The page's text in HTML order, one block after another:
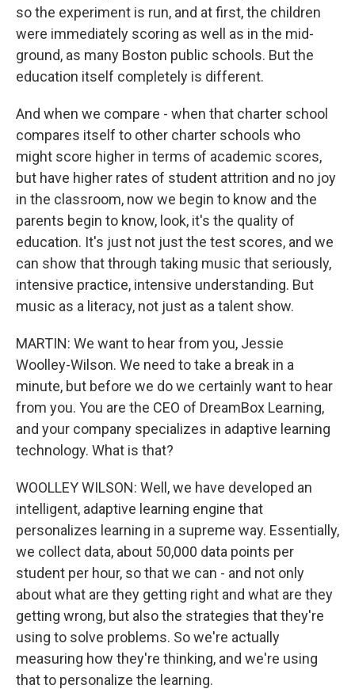
so the experiment is run, and at first, the children
were immediately scoring as well as in the mid-
ground, as many Boston public schools. But the
education itself completely is different.
And when we compare - when that charter school
compares itself to other charter schools who
might score higher in terms of academic scores,
but have higher rates of student attrition and no joy
in the classroom, now we begin to know and the
parents begin to know, look, it's the quality of
education. It's just not just the test scores, and we
can show that through taking music that seriously,
intensive practice, intensive understanding. But
music as a literacy, not just as a talent show.
MARTIN: We want to hear from you, Jessie
Woolley-Wilson. We need to take a break in a
minute, but before we do we certainly want to hear
from you. You are the CEO of DreamBox Learning,
and your company specializes in adaptive learning
technology. What is that?
WOOLLEY WILSON: Well, we have developed an
intelligent, adaptive learning engine that
personalizes learning in a supreme way. Essentially,
we collect data, about 50,000 data points per
student per hour, so that we can - and not only
about what are they getting right and what are they
getting wrong, but also the strategies that they're
using to solve problems. So we're actually
measuring how they're thinking, and we're using
that to personalize the learning.